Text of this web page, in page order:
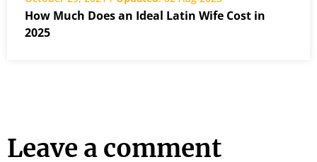
How Much Does an Ideal Latin Wife Cost in
2025
Leave a comment